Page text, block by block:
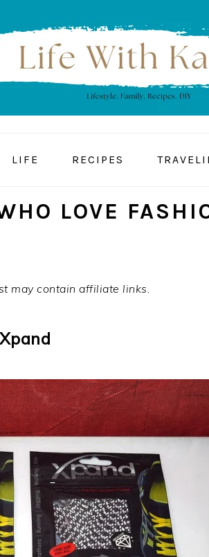
LIFE RECIPES
LOVE
may contain affiliate links.